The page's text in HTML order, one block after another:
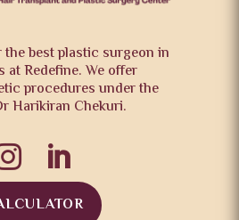
best plastic surgeon in
at Redefine. We offer
procedures under the
Harikiran Chekuri.
